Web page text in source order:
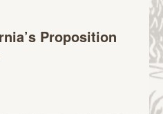
Proposition